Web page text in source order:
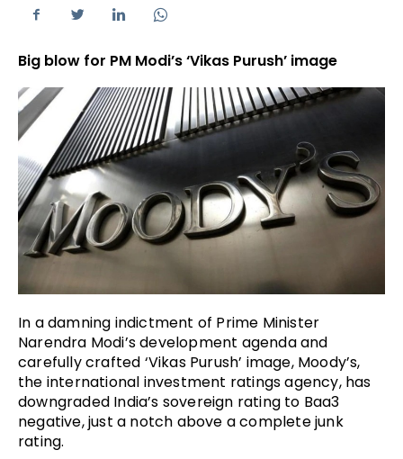
Big blow for PM Modi’s ‘Vikas Purush’ image
In a damning indictment of Prime Minister
Narendra Modi’s development agenda and
carefully crafted ‘Vikas Purush’ image, Moody’s,
the international investment ratings agency, has
downgraded India’s sovereign rating to Baa3
negative, just a notch above a complete junk
rating.